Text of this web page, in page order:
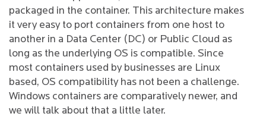
packaged in the container. This architecture makes
it very easy to port containers from one host to
another in a Data Center (DC) or Public Cloud as
long as the underlying OS is compatible. Since
most containers used by businesses are Linux
based, OS compatibility has not been a challenge.
Windows containers are comparatively newer, and
we will talk about that a little later.